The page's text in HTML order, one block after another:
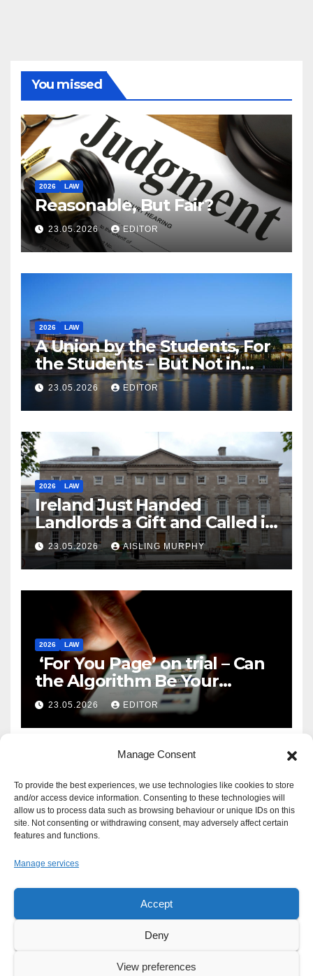
Manage Consent
To provide the best experiences, we use technologies like cookies to store
and/or access device information. Consenting to these technologies will
allow us to process data such as browsing behaviour or unique IDs on this
site. Not consenting or withdrawing consent, may adversely affect certain
features and functions.
Manage services
Accept
Deny
View preferences
You missed
2026 LAW
Reasonable, But Fair?
23.05.2026 EDITOR
2026 LAW
A Union by the Students, For
the Students – But Not in
Law
23.05.2026 EDITOR
2026 LAW
Ireland Just Handed
Landlords a Gift and Called it
Reform
23.05.2026 AISLING MURPHY
2026 LAW
‘For You Page’ on trial – Can
the Algorithm Be Your
Defence?
23.05.2026 EDITOR
Proudly powered by WordPress
Write For UsAdvertiseNews Tip